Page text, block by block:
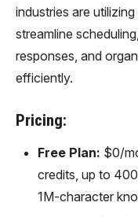
industries are
streamline
responses, and
efficiently.
Pricing:
Free Plan: $0/
credits, up to
1M-character